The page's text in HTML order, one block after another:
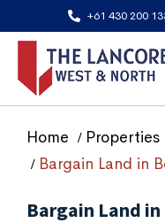
+61 430 200
Home
Properties
Bargain Land in
Bargain Land